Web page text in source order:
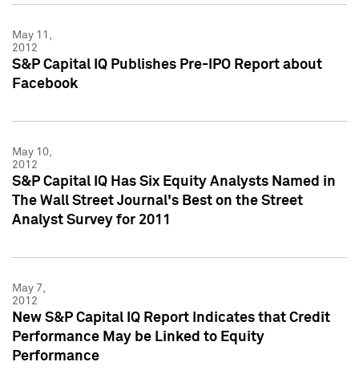
May 11,
2012
S&P Capital IQ Publishes Pre-IPO Report about
Facebook
May 10,
2012
S&P Capital IQ Has Six Equity Analysts Named in
The Wall Street Journal's Best on the Street
Analyst Survey for 2011
May 7,
2012
New S&P Capital IQ Report Indicates that Credit
Performance May be Linked to Equity
Performance